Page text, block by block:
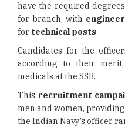
have the required
for branch, with
for technical posts.
Candidates for the
according to their
medicals at the SSB.
This recruitment
men and women,
the Indian Navy’s officer